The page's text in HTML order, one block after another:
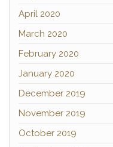
April 2020
March 2020
February 2020
January 2020
December 2019
November 2019
October 2019